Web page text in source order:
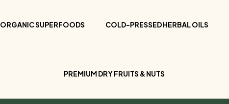
ORGANIC SUPERFOODS COLD-PRESSED HERBAL OILS
PREMIUM DRY FRUITS & NUTS